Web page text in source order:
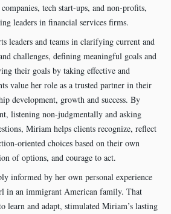
tech start-ups, and non-profits,
leaders in financial services firms.
leaders and teams in clarifying current and
challenges, defining meaningful goals and
their goals by taking effective and
value her role as a trusted partner in their
development, growth and success. By
listening non-judgmentally and asking
Miriam helps clients recognize, reflect
oriented choices based on their own
of options, and courage to act.
informed by her own personal experience
in an immigrant American family. That
learn and adapt, stimulated Miriam’s lasting